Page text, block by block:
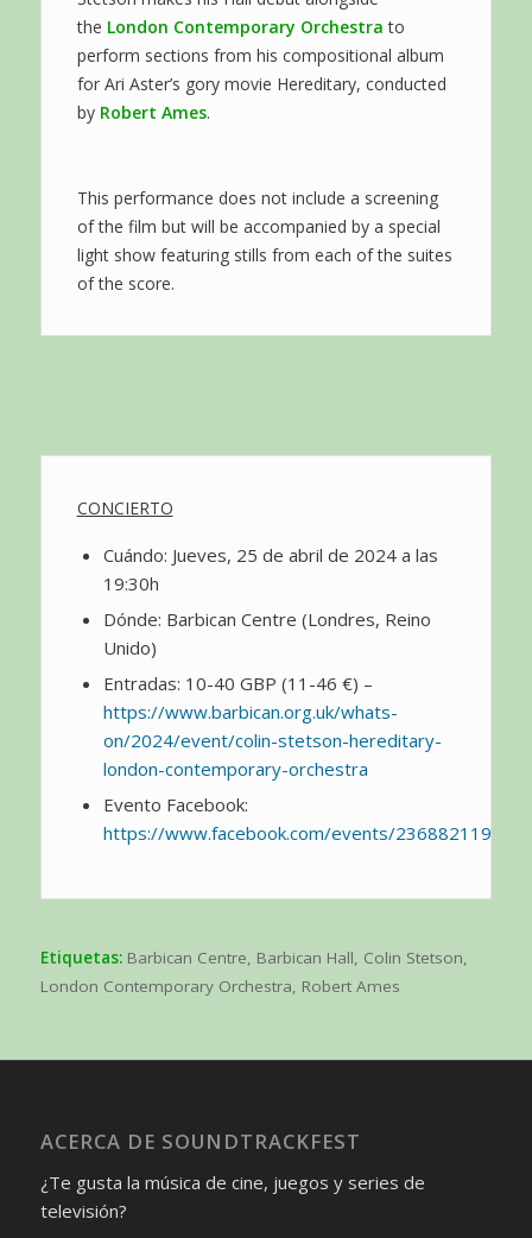
the London Contemporary Orchestra to
perform sections from his compositional album
for Ari Aster’s gory movie Hereditary, conducted
by Robert Ames.
This performance does not include a screening
of the film but will be accompanied by a special
light show featuring stills from each of the suites
of the score.
CONCIERTO
Cuándo: Jueves, 25 de abril de 2024 a las
19:30h
Dónde: Barbican Centre (Londres, Reino
Unido)
Entradas: 10-40 GBP (11-46 €) –
https://www.barbican.org.uk/whats-
on/2024/event/colin-stetson-hereditary-
london-contemporary-orchestra
Evento Facebook:
https://www.facebook.com/events/
Etiquetas: Barbican Centre, Barbican Hall, Colin Stetson,
London Contemporary Orchestra, Robert Ames
ACERCA DE SOUNDTRACKFEST
¿Te gusta la música de cine, juegos y series de
televisión?